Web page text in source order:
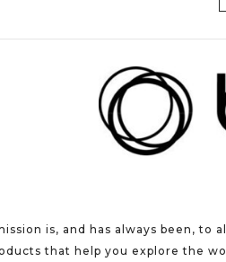
is, and has always been, to
that help you explore the